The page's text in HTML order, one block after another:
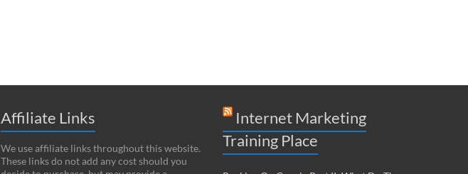
Affiliate Links
We use affiliate links throughout this website.
These links do not add any cost should you
Internet Marketing
Training Place